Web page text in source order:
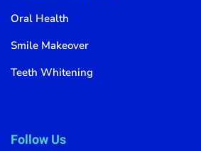
Oral Health
Smile Makeover
Teeth Whitening
Follow Us